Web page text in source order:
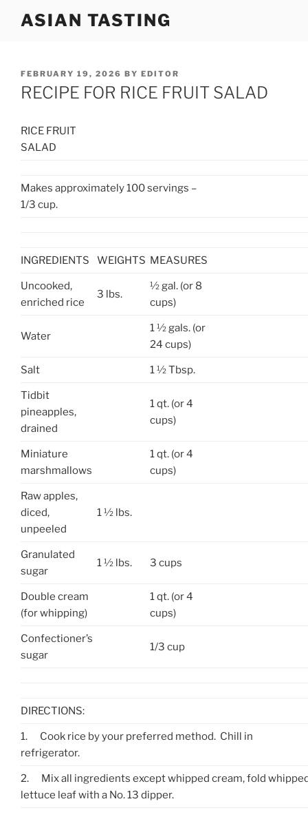
ASIAN TASTING
POSTED
ON
FEBRUARY 19, 2026 BY EDITOR
RECIPE FOR RICE FRUIT SALAD
RICE FRUIT
SALAD
Makes approximately 100 servings –
1/3 cup.
INGREDIENTS WEIGHTS MEASURES
Uncooked,
enriched rice
3 lbs.
½ gal. (or 8
cups)
Water
1 ½ gals. (or
24 cups)
Salt 1 ½ Tbsp.
Tidbit
pineapples,
drained
1 qt. (or 4
cups)
Miniature
marshmallows
1 qt. (or 4
cups)
Raw apples,
diced,
unpeeled
1 ½ lbs.
Granulated
sugar
1 ½ lbs. 3 cups
Double cream
(for whipping)
1 qt. (or 4
cups)
Confectioner’s
sugar
1/3 cup
DIRECTIONS:
1.
Cook rice by your preferred method. Chill in
refrigerator.
2.
Mix all ingredients except whipped cream, fold
lettuce leaf with a No. 13 dipper.